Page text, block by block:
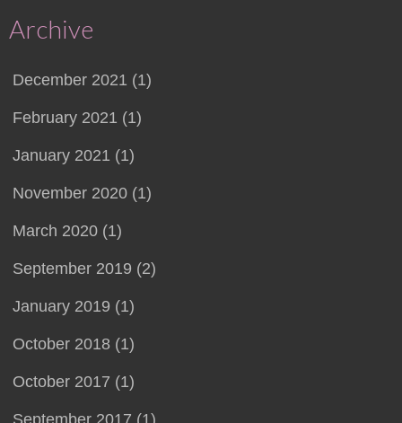
Archive
December 2021 (1)
February 2021 (1)
January 2021 (1)
November 2020 (1)
March 2020 (1)
September 2019 (2)
January 2019 (1)
October 2018 (1)
October 2017 (1)
September 2017 (1)